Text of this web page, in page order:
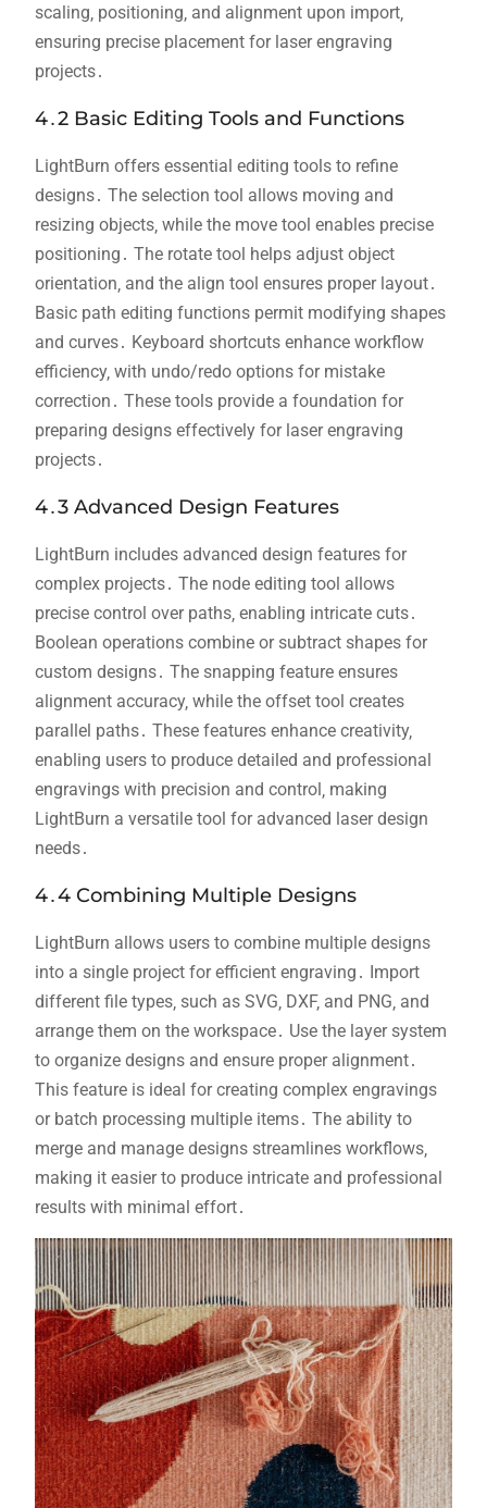
scaling‚ positioning‚ and alignment upon import‚
ensuring precise placement for laser engraving
projects․
4․2 Basic Editing Tools and Functions
LightBurn offers essential editing tools to refine
designs․ The selection tool allows moving and
resizing objects‚ while the move tool enables precise
positioning․ The rotate tool helps adjust object
orientation‚ and the align tool ensures proper layout․
Basic path editing functions permit modifying shapes
and curves․ Keyboard shortcuts enhance workflow
efficiency‚ with undo/redo options for mistake
correction․ These tools provide a foundation for
preparing designs effectively for laser engraving
projects․
4․3 Advanced Design Features
LightBurn includes advanced design features for
complex projects․ The node editing tool allows
precise control over paths‚ enabling intricate cuts․
Boolean operations combine or subtract shapes for
custom designs․ The snapping feature ensures
alignment accuracy‚ while the offset tool creates
parallel paths․ These features enhance creativity‚
enabling users to produce detailed and professional
engravings with precision and control‚ making
LightBurn a versatile tool for advanced laser design
needs․
4․4 Combining Multiple Designs
LightBurn allows users to combine multiple designs
into a single project for efficient engraving․ Import
different file types‚ such as SVG‚ DXF‚ and PNG‚ and
arrange them on the workspace․ Use the layer system
to organize designs and ensure proper alignment․
This feature is ideal for creating complex engravings
or batch processing multiple items․ The ability to
merge and manage designs streamlines workflows‚
making it easier to produce intricate and professional
results with minimal effort․